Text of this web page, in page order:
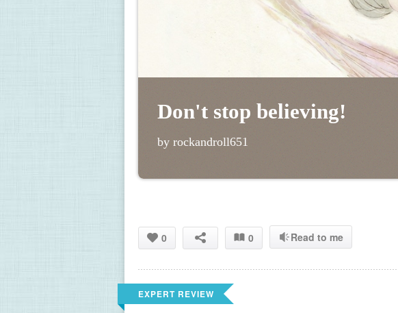
Don't stop believing!
by rockandroll651
0 0 Read to me
EXPERT REVIEW